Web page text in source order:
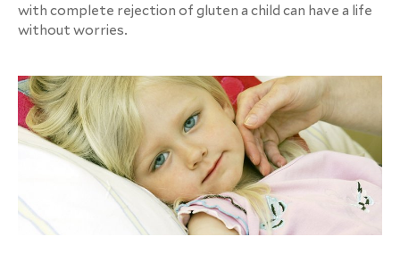
with complete rejection of gluten a child can have a life
without worries.